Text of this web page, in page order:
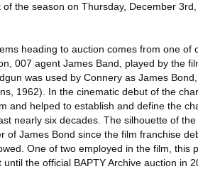
the season on Thursday, December
heading to auction comes from one of
007 agent James Band, played by the
was used by Connery as James
1962). In the cinematic debut of the
and helped to establish and define the
nearly six decades. The silhouette of the
James Bond since the film franchise
One of two employed in the film, this
the official BAPTY Archive auction in